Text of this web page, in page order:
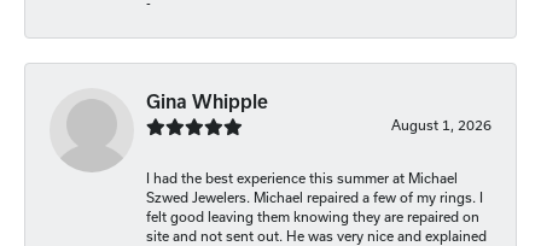
-
Gina Whipple
August 1, 2026
I had the best experience this summer at Michael
Szwed Jewelers. Michael repaired a few of my rings. I
felt good leaving them knowing they are repaired on
site and not sent out. He was very nice and explained